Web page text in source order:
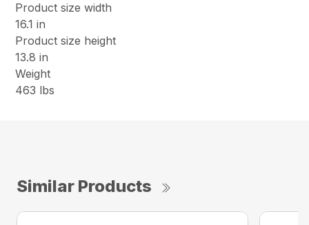
Product size width
16.1 in
Product size height
13.8 in
Weight
463 lbs
Similar Products